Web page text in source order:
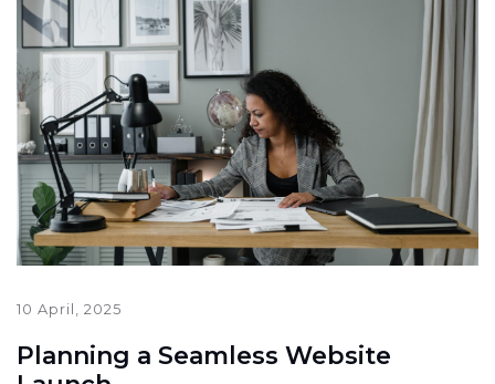
10 April, 2025
Planning a Seamless Website